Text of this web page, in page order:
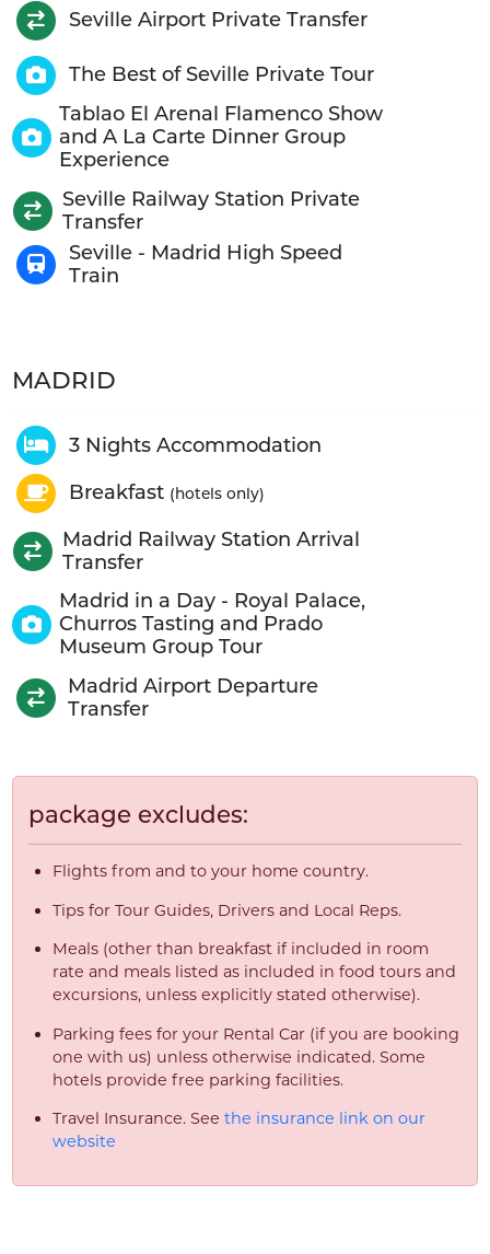
Seville Airport Private Transfer
The Best of Seville Private Tour
Tablao El Arenal Flamenco Show
and A La Carte Dinner Group
Experience
Seville Railway Station Private
Transfer
Seville - Madrid High Speed
Train
MADRID
3 Nights Accommodation
Breakfast (hotels only)
Madrid Railway Station Arrival
Transfer
Madrid in a Day - Royal Palace,
Churros Tasting and Prado
Museum Group Tour
Madrid Airport Departure
Transfer
package excludes:
Flights from and to your home country.
Tips for Tour Guides, Drivers and Local Reps.
Meals (other than breakfast if included in room
rate and meals listed as included in food tours and
excursions, unless explicitly stated otherwise).
Parking fees for your Rental Car (if you are booking
one with us) unless otherwise indicated. Some
hotels provide free parking facilities.
Travel Insurance. See the insurance link on our
website